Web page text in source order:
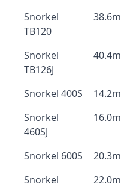
Snorkel
TB120
38.6m
Snorkel
TB126J
40.4m
Snorkel 400S 14.2m
Snorkel
460SJ
16.0m
Snorkel 600S 20.3m
Snorkel
22.0m